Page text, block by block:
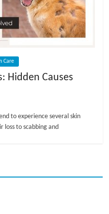
Care
Hidden Causes
to experience several skin
loss to scabbing and